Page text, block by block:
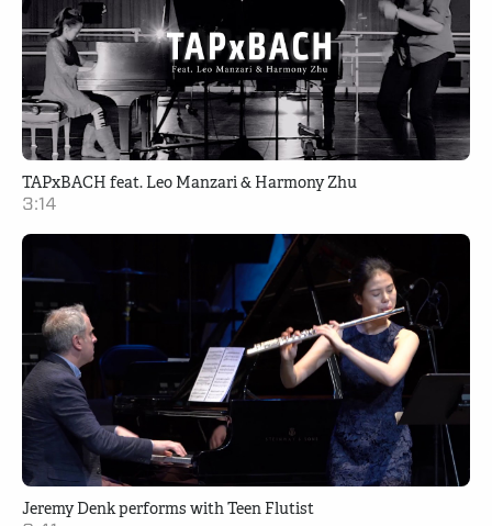
TAPxBACH feat. Leo Manzari & Harmony Zhu
3:14
Jeremy Denk performs with Teen Flutist